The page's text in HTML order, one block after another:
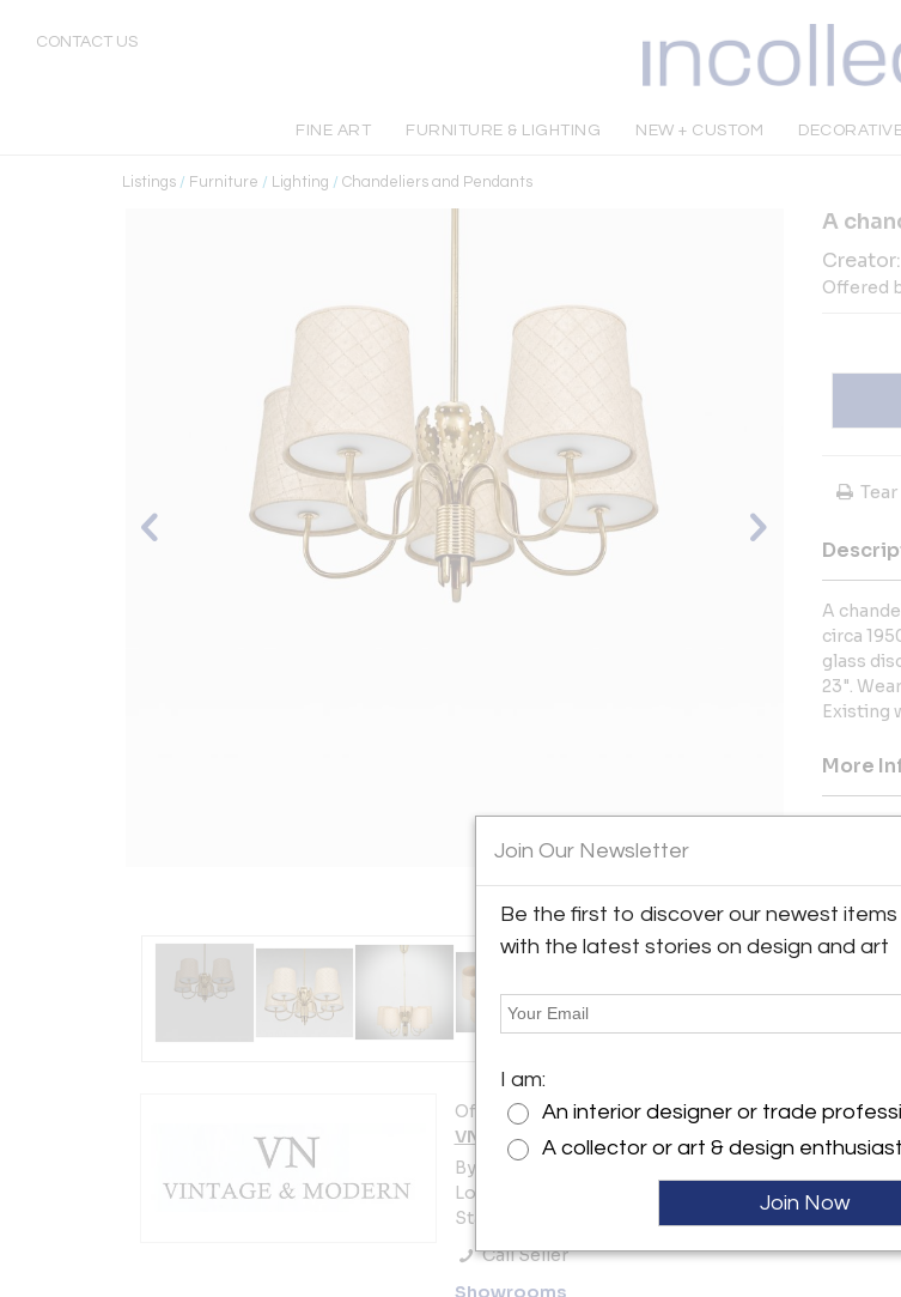
CONTACT US
FINE ART FURNITURE & LIGHTING NEW + CUSTOM
Listings / Furniture / Lighting / Chandeliers and Pendants
Offered by:
VN Vintage & Modern
By appointment
Long Island City, NY 11101 , United
States
Call Seller
Showrooms
A
Creator:
Offered
A
circa
glass
23".
Existing
More
We
home
late
Folke
Join Our Newsletter
Be the first to discover our newest
with the latest stories on design and art
I am:
An interior designer or trade
A collector or art & design enthusiast
Join Now